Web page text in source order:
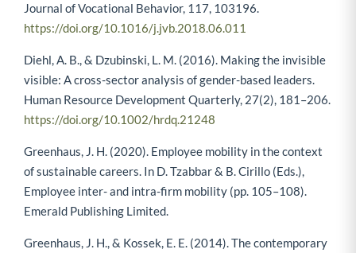
Journal of Vocational Behavior, 117, 103196.
https://doi.org/10.1016/j.jvb.2018.06.011
Diehl, A. B., & Dzubinski, L. M. (2016). Making the invisible
visible: A cross-sector analysis of gender-based leaders.
Human Resource Development Quarterly, 27(2), 181–206.
https://doi.org/10.1002/hrdq.21248
Greenhaus, J. H. (2020). Employee mobility in the context
of sustainable careers. In D. Tzabbar & B. Cirillo (Eds.),
Employee inter- and intra-firm mobility (pp. 105–108).
Emerald Publishing Limited.
Greenhaus, J. H., & Kossek, E. E. (2014). The contemporary